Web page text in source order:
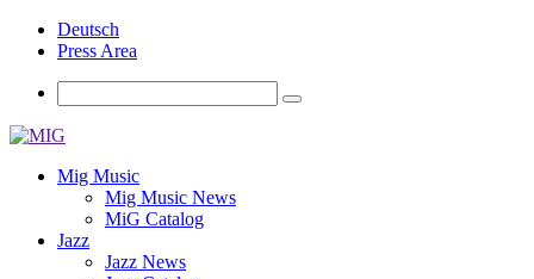
Deutsch
Press Area
Mig Music
Mig Music News
MiG Catalog
Jazz
Jazz News